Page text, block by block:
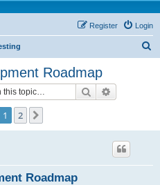
Login
Register
Roadmap
Search
1 2
Roadmap